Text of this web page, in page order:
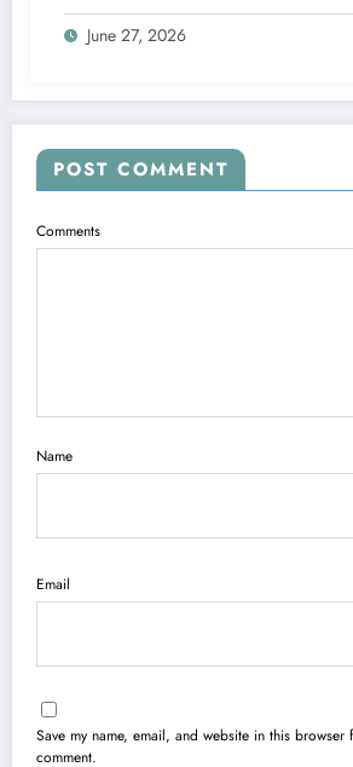
June 27, 2026
POST COMMENT
Comments
Name
Email
Save my name, email, and website in this browser
comment.